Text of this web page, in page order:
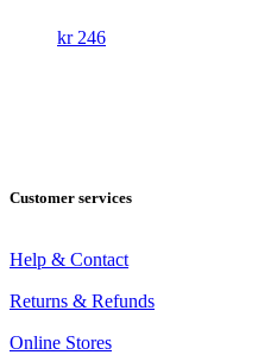
kr246
Customer services
Help & Contact
Returns & Refunds
Online Stores